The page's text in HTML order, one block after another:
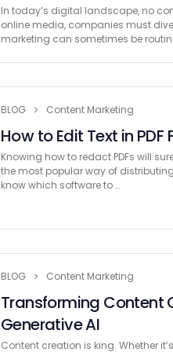
In today’s digital landscape, no
online media, companies must
marketing can sometimes be
BLOG Content Marketing
How to Edit Text in
Knowing how to redact PDFs will
the most popular way of
know which software to …
BLOG Content Marketing
Transforming Content
Generative AI
Content creation is king. Whether